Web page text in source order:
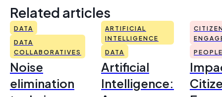
Related articles
DATA
DATA
COLLABORATIVES
Noise
elimination
ARTIFICIAL
INTELLIGENCE
DATA
Artificial
Intelligence: